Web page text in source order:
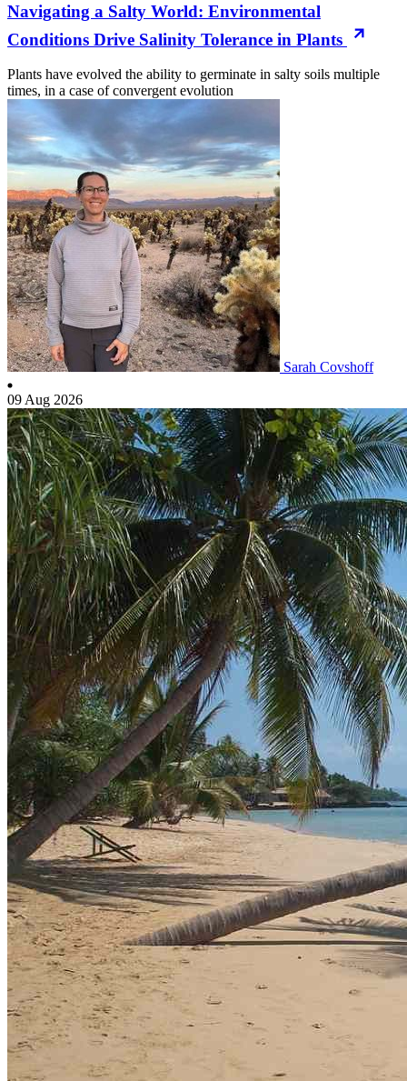
Navigating a Salty World: Environmental
Conditions Drive Salinity Tolerance in Plants
Plants have evolved the ability to germinate in salty soils multiple
times, in a case of convergent evolution
Sarah Covshoff
09 Aug 2026